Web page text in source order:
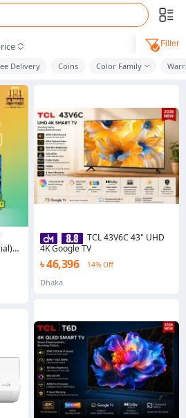
Filter
Delivery Coins Color Family
TCL 43V6C 43" UHD
4K Google TV
৳ 46,396 14% Off
Dhaka